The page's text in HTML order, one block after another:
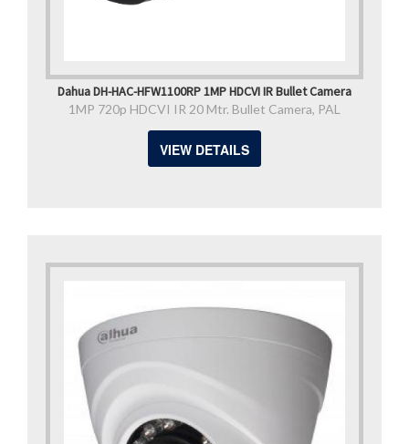
Dahua DH-HAC-HFW1100RP 1MP HDCVI IR Bullet Camera
1MP 720p HDCVI IR 20 Mtr. Bullet Camera, PAL
VIEW DETAILS